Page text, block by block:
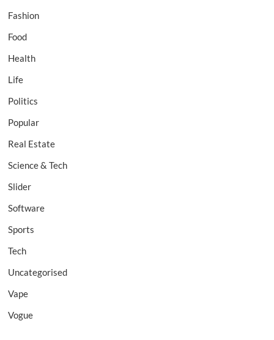
Fashion
Food
Health
Life
Politics
Popular
Real Estate
Science & Tech
Slider
Software
Sports
Tech
Uncategorised
Vape
Vogue